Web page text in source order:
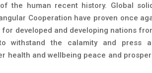
the human recent history. Global
Cooperation have proven once
developed and developing nations
withstand the calamity and press
health and wellbeing peace and